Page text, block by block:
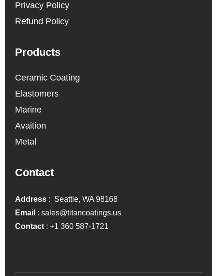
Privacy Policy
Refund Policy
Products
Ceramic Coating
Elastomers
Marine
Avaition
Metal
Contact
Address : Seattle, WA 98168
Email :sales@titancoatings.us
Contact :+1 360 587-1721